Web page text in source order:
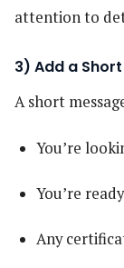
attention to
3) Add a
A short
You’re
You’re
Any